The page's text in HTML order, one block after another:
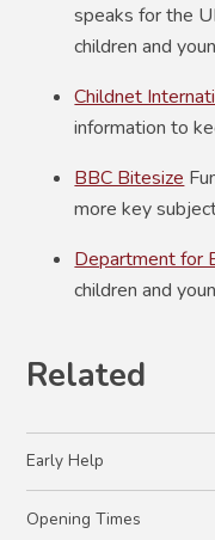
speaks for the
children and
Childnet
information to
BBC Bitesize
more key
Department for
children and
Related
Early Help
Opening Times